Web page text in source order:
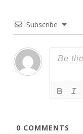
Subscribe
0 COMMENTS